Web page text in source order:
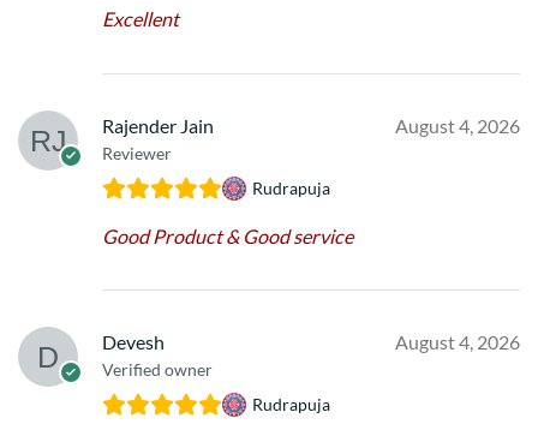
Excellent
Rajender Jain
Reviewer
August 4, 2026
Rudrapuja
Good Product & Good service
Devesh
Verified owner
August 4, 2026
Rudrapuja